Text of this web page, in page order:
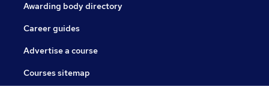
Awarding body directory
Career guides
Advertise a course
Courses sitemap